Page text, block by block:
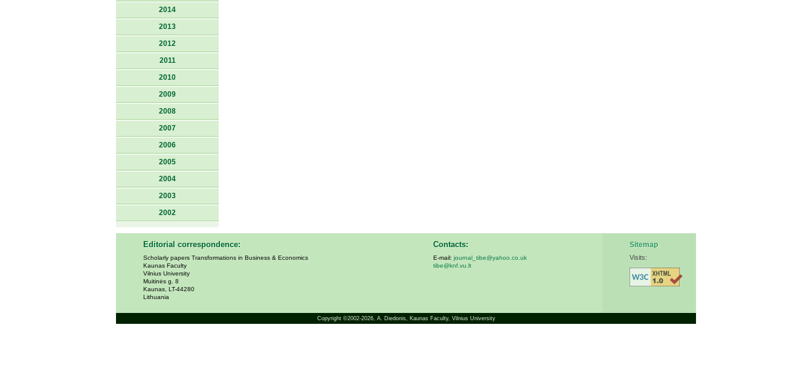
2014
2013
2012
2011
2010
2009
2008
2007
2006
2005
2004
2003
2002
Editorial correspondence:
Scholarly papers Transformations in Business & Economics
Kaunas Faculty
Vilnius University
Muitinės g. 8
Kaunas, LT-44280
Lithuania
Contacts:
E-mail: journal_tibe@yahoo.co.uk
tibe@knf.vu.lt
Sitemap
Visits:
Copyright ©2002-2026, A. Diedonis, Kaunas Faculty, Vilnius University